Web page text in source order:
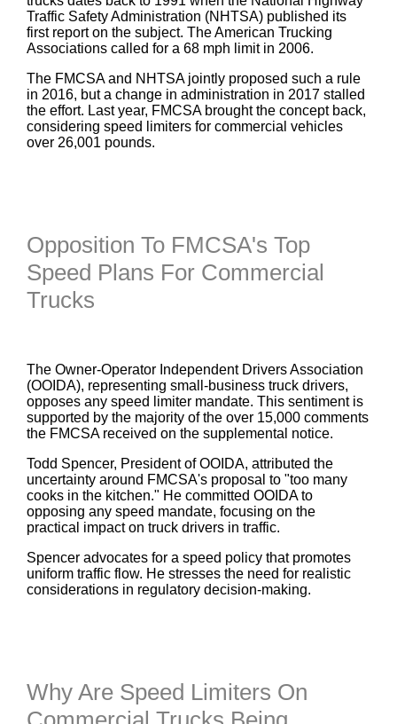
Traffic Safety Administration (NHTSA) published its
first report on the subject. The American Trucking
Associations called for a 68 mph limit in 2006.
The FMCSA and NHTSA jointly proposed such a rule
in 2016, but a change in administration in 2017 stalled
the effort. Last year, FMCSA brought the concept back,
considering speed limiters for commercial vehicles
over 26,001 pounds.
Opposition To FMCSA's Top
Speed Plans For Commercial
Trucks
The Owner-Operator Independent Drivers Association
(OOIDA), representing small-business truck drivers,
opposes any speed limiter mandate. This sentiment is
supported by the majority of the over 15,000 comments
the FMCSA received on the supplemental notice.
Todd Spencer, President of OOIDA, attributed the
uncertainty around FMCSA's proposal to "too many
cooks in the kitchen." He committed OOIDA to
opposing any speed mandate, focusing on the
practical impact on truck drivers in traffic.
Spencer advocates for a speed policy that promotes
uniform traffic flow. He stresses the need for realistic
considerations in regulatory decision-making.
Why Are Speed Limiters On